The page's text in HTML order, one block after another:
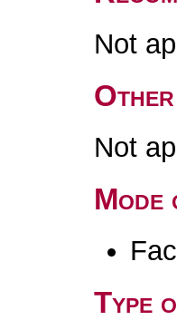
Not
Other
Not
Mode
Type